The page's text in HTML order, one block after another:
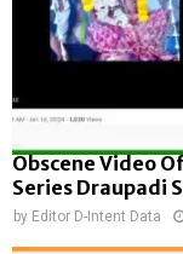
Obscene Video
Series Draupadi
by Editor D-Intent Data